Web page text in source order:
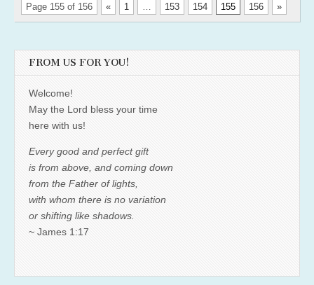
Page 155 of 156 « 1 153 154 155 156 »
FROM US FOR YOU!
Welcome!
May the Lord bless your time
here with us!
Every good and perfect gift
is from above, and coming down
from the Father of lights,
with whom there is no variation
or shifting like shadows.
~ James 1:17